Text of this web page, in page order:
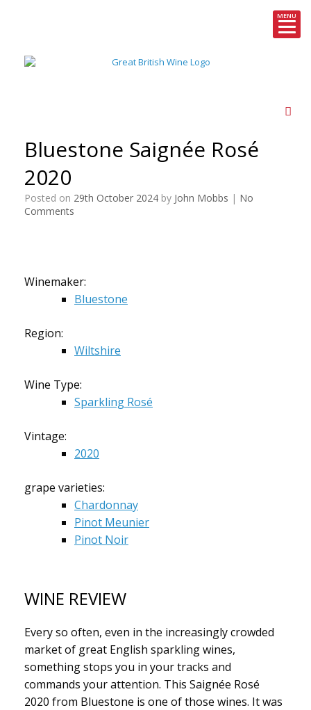
MENU
Bluestone Saignée Rosé
2020
Posted on 29th October 2024 by John Mobbs | No
Comments
Winemaker:
Bluestone
Region:
Wiltshire
Wine Type:
Sparkling Rosé
Vintage:
2020
grape varieties:
Chardonnay
Pinot Meunier
Pinot Noir
WINE REVIEW
Every so often, even in the increasingly crowded
market of great English sparkling wines,
something stops you in your tracks and
commands your attention. This Saignée Rosé
2020 from Bluestone is one of those wines. It was